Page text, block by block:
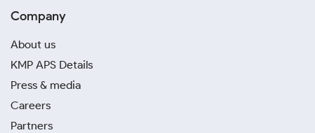
Company
About us
KMP APS Details
Press & media
Careers
Partners